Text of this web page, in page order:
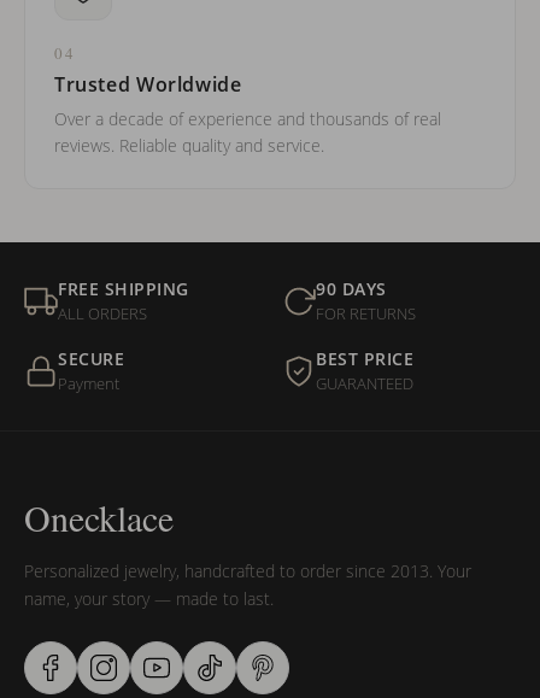
04
Trusted Worldwide
Over a decade of experience and thousands of real
reviews. Reliable quality and service.
FREE SHIPPING
ALL ORDERS
90 DAYS
FOR RETURNS
SECURE
Payment
BEST PRICE
GUARANTEED
Onecklace
Personalized jewelry, handcrafted to order since 2013. Your
name, your story — made to last.